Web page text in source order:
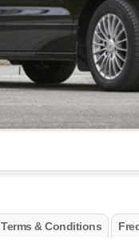
Terms & Conditions